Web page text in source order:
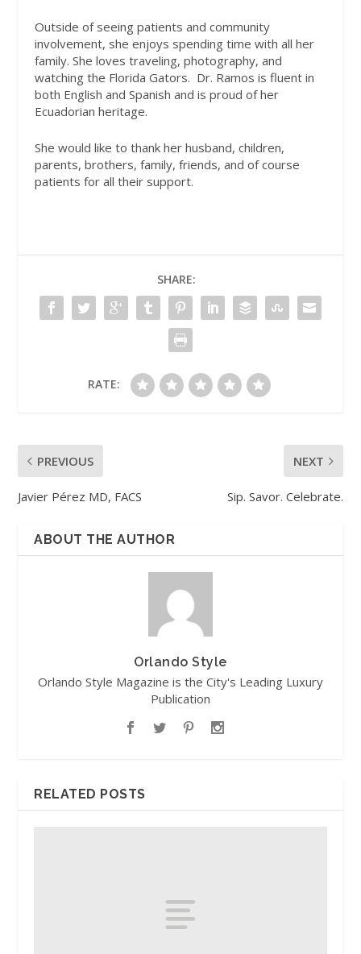
Outside of seeing patients and community
involvement, she enjoys spending time with all her
family. She loves traveling, photography, and
watching the Florida Gators. Dr. Ramos is fluent in
both English and Spanish and is proud of her
Ecuadorian heritage.
She would like to thank her husband, children,
parents, brothers, family, friends, and of course
patients for all their support.
SHARE:
RATE:
PREVIOUS
Javier Pérez MD, FACS
NEXT
Sip. Savor. Celebrate.
ABOUT THE AUTHOR
Orlando Style
Orlando Style Magazine is the City's Leading Luxury
Publication
RELATED POSTS